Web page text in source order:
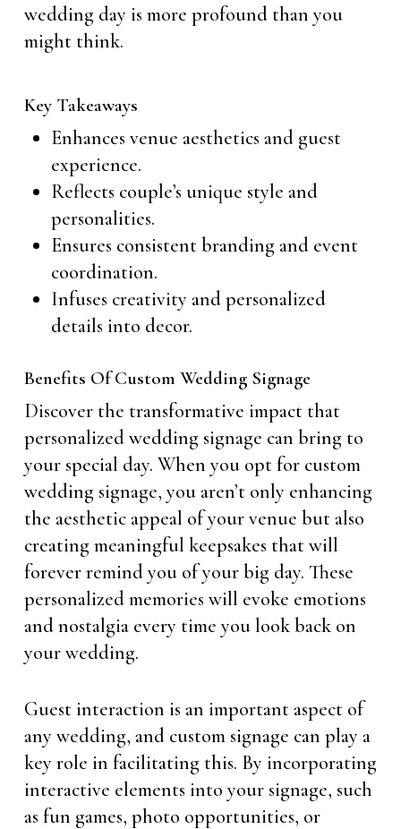
wedding day is more profound than you
might think.
Key Takeaways
Enhances venue aesthetics and guest
experience.
Reflects couple’s unique style and
personalities.
Ensures consistent branding and event
coordination.
Infuses creativity and personalized
details into decor.
Benefits Of Custom Wedding Signage
Discover the transformative impact that
personalized wedding signage can bring to
your special day. When you opt for custom
wedding signage, you aren’t only enhancing
the aesthetic appeal of your venue but also
creating meaningful keepsakes that will
forever remind you of your big day. These
personalized memories will evoke emotions
and nostalgia every time you look back on
your wedding.
Guest interaction is an important aspect of
any wedding, and custom signage can play a
key role in facilitating this. By incorporating
interactive elements into your signage, such
as fun games, photo opportunities, or